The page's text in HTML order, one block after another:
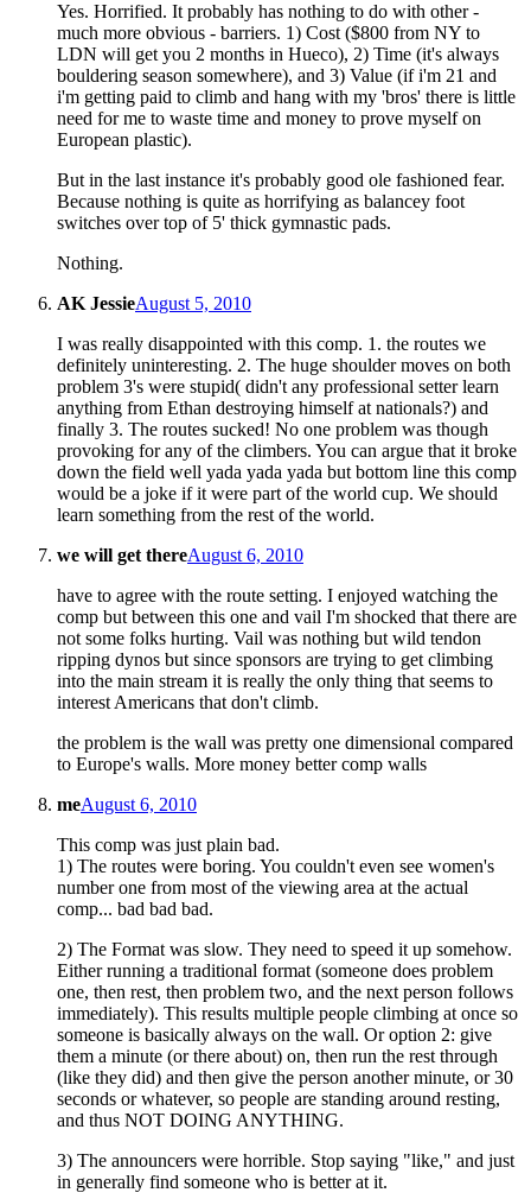
Yes. Horrified. It probably has nothing to do with other -
much more obvious - barriers. 1) Cost ($800 from NY to
LDN will get you 2 months in Hueco), 2) Time (it's always
bouldering season somewhere), and 3) Value (if i'm 21 and
i'm getting paid to climb and hang with my 'bros' there is little
need for me to waste time and money to prove myself on
European plastic).
But in the last instance it's probably good ole fashioned fear.
Because nothing is quite as horrifying as balancey foot
switches over top of 5' thick gymnastic pads.
Nothing.
AK JessieAugust 5, 2010
I was really disappointed with this comp. 1. the routes we
definitely uninteresting. 2. The huge shoulder moves on both
problem 3's were stupid( didn't any professional setter learn
anything from Ethan destroying himself at nationals?) and
finally 3. The routes sucked! No one problem was though
provoking for any of the climbers. You can argue that it broke
down the field well yada yada yada but bottom line this comp
would be a joke if it were part of the world cup. We should
learn something from the rest of the world.
we will get thereAugust 6, 2010
have to agree with the route setting. I enjoyed watching the
comp but between this one and vail I'm shocked that there are
not some folks hurting. Vail was nothing but wild tendon
ripping dynos but since sponsors are trying to get climbing
into the main stream it is really the only thing that seems to
interest Americans that don't climb.
the problem is the wall was pretty one dimensional compared
to Europe's walls. More money better comp walls
meAugust 6, 2010
This comp was just plain bad.
1) The routes were boring. You couldn't even see women's
number one from most of the viewing area at the actual
comp... bad bad bad.
2) The Format was slow. They need to speed it up somehow.
Either running a traditional format (someone does problem
one, then rest, then problem two, and the next person follows
immediately). This results multiple people climbing at once so
someone is basically always on the wall. Or option 2: give
them a minute (or there about) on, then run the rest through
(like they did) and then give the person another minute, or 30
seconds or whatever, so people are standing around resting,
and thus NOT DOING ANYTHING.
3) The announcers were horrible. Stop saying "like," and just
in generally find someone who is better at it.